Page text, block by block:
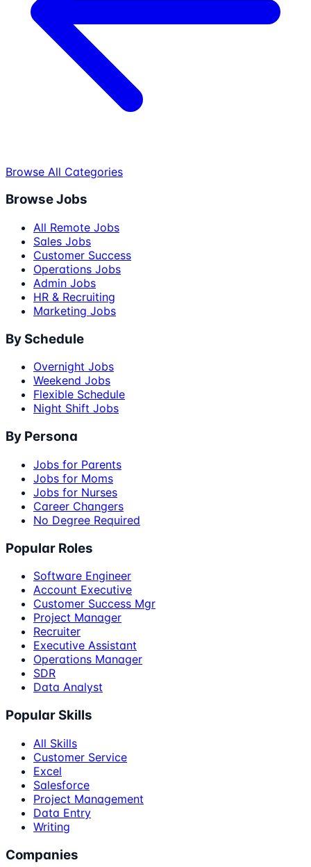
Browse All Categories
Browse Jobs
All Remote Jobs
Sales Jobs
Customer Success
Operations Jobs
Admin Jobs
HR & Recruiting
Marketing Jobs
By Schedule
Overnight Jobs
Weekend Jobs
Flexible Schedule
Night Shift Jobs
By Persona
Jobs for Parents
Jobs for Moms
Jobs for Nurses
Career Changers
No Degree Required
Popular Roles
Software Engineer
Account Executive
Customer Success Mgr
Project Manager
Recruiter
Executive Assistant
Operations Manager
SDR
Data Analyst
Popular Skills
All Skills
Customer Service
Excel
Salesforce
Project Management
Data Entry
Writing
Companies